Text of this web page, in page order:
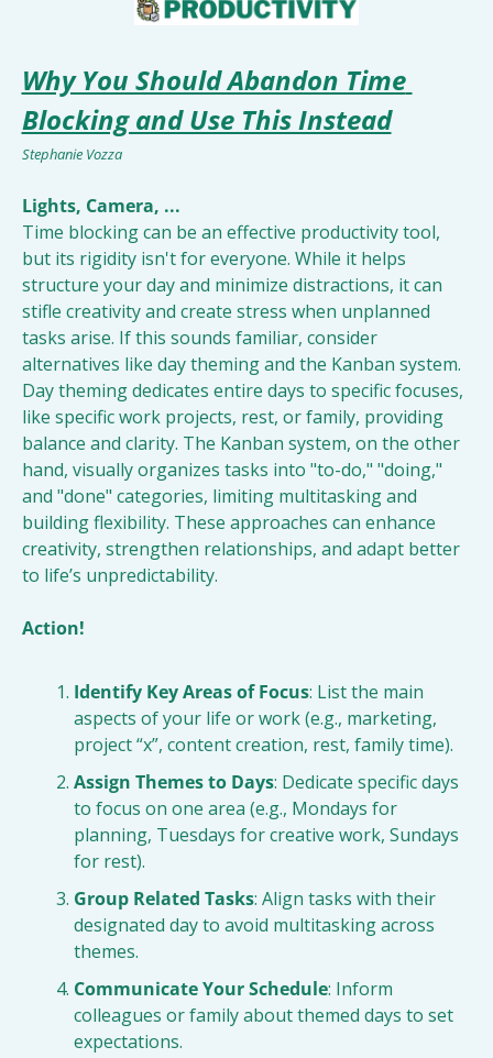
Why You Should Abandon Time
Blocking and Use This Instead
Stephanie Vozza
Lights, Camera, ...
Time blocking can be an effective productivity tool,
but its rigidity isn't for everyone. While it helps
structure your day and minimize distractions, it can
stifle creativity and create stress when unplanned
tasks arise. If this sounds familiar, consider
alternatives like day theming and the Kanban system.
Day theming dedicates entire days to specific focuses,
like specific work projects, rest, or family, providing
balance and clarity. The Kanban system, on the other
hand, visually organizes tasks into "to-do," "doing,"
and "done" categories, limiting multitasking and
building flexibility. These approaches can enhance
creativity, strengthen relationships, and adapt better
to life’s unpredictability.
Action!
Identify Key Areas of Focus: List the main
aspects of your life or work (e.g., marketing,
project “x”, content creation, rest, family time).
Assign Themes to Days: Dedicate specific days
to focus on one area (e.g., Mondays for
planning, Tuesdays for creative work, Sundays
for rest).
Group Related Tasks: Align tasks with their
designated day to avoid multitasking across
themes.
Communicate Your Schedule: Inform
colleagues or family about themed days to set
expectations.